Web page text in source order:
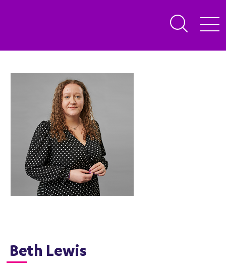
Beth Lewis